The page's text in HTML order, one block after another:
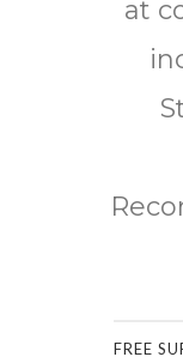
at
FREE